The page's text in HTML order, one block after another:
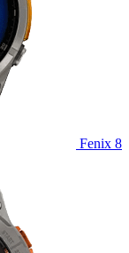
Fenix 8